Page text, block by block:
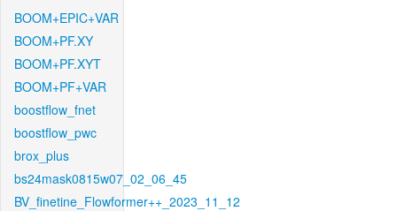
BOOM+EPIC+VAR
BOOM+PF.XY
BOOM+PF.XYT
BOOM+PF+VAR
boostflow_fnet
boostflow_pwc
brox_plus
bs24mask0815w07_02_06_45
BV_finetine_Flowformer++_2023_11_12